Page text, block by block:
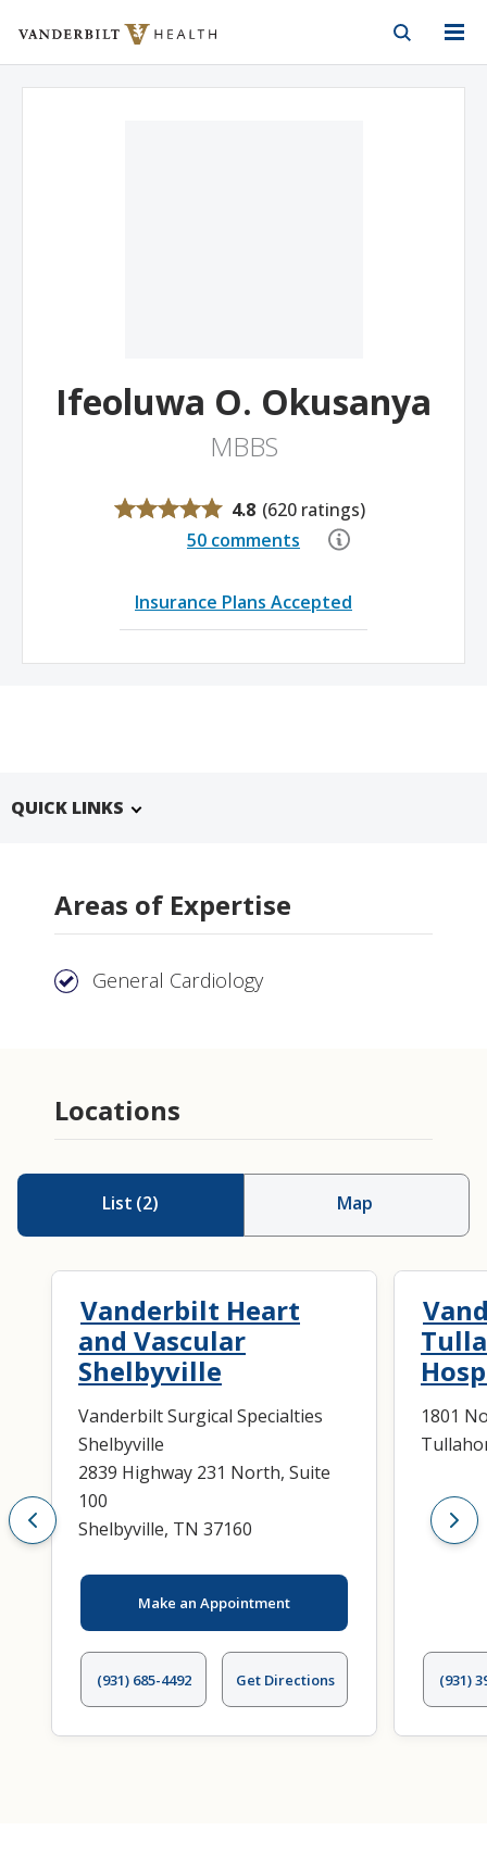
Vanderbilt Health
Ifeoluwa O. Okusanya
MBBS
4.8 (620 ratings)
50 comments
Insurance Plans Accepted
QUICK LINKS
Areas of Expertise
General Cardiology
Locations
List (2) Map
Vanderbilt Heart
and Vascular
Shelbyville
Vanderbilt Surgical Specialties
Shelbyville
2839 Highway 231 North, Suite
100
Shelbyville, TN 37160
Make an Appointment
(931) 685-4492 Get Directions
1801
(931)